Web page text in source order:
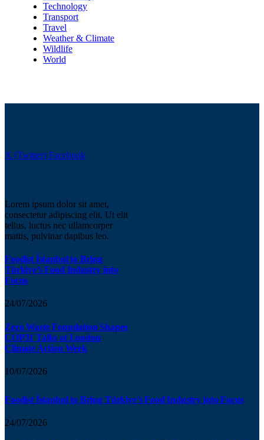
Technology
Transport
Travel
Weather & Climate
Wildlife
World
X (Twitter) Facebook
Lorem ipsum dolor sit amet,
consectetur adipiscing elit. Ut elit
tellus, luctus nec ullamcorper
mattis, pulvinar dapibus leo.
Foodist İstanbul to Bring
Türkiye’s Food Industry into
Focus
24/07/2026
Zero Waste Foundation Shapes
COP31 Talks at London
Climate Action Week
10/07/2026
Foodist İstanbul to Bring Türkiye’s Food Industry into Focus
24/07/2026